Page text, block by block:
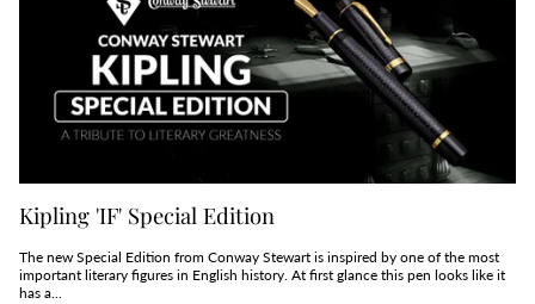
Kipling 'IF' Special Edition
The new Special Edition from Conway Stewart is inspired by one of the most
important literary figures in English history. At first glance this pen looks like it
has a...